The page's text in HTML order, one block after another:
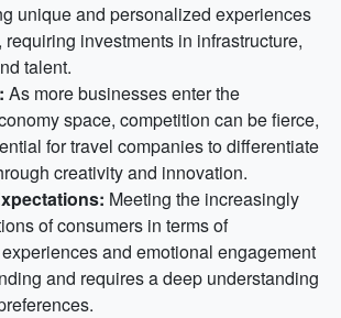
unique and personalized experiences
requiring investments in infrastructure,
talent.
As more businesses enter the
space, competition can be fierce,
for travel companies to differentiate
creativity and innovation.
Meeting the increasingly
of consumers in terms of
and emotional engagement
and requires a deep understanding